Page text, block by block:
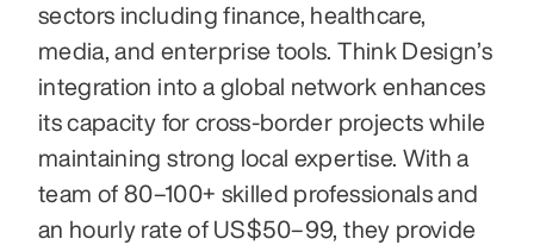
sectors including finance, healthcare,
media, and enterprise tools. Think Design’s
integration into a global network enhances
its capacity for cross-border projects while
maintaining strong local expertise. With a
team of 80–100+ skilled professionals and
an hourly rate of US $50–99, they provide